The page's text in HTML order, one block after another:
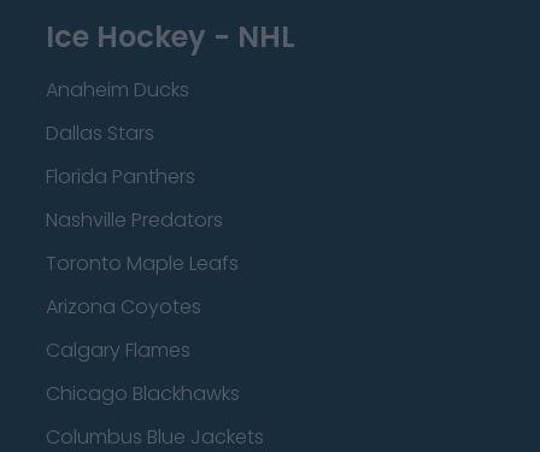
Ice Hockey - NHL
Anaheim Ducks
Dallas Stars
Florida Panthers
Nashville Predators
Toronto Maple Leafs
Arizona Coyotes
Calgary Flames
Chicago Blackhawks
Columbus Blue Jackets